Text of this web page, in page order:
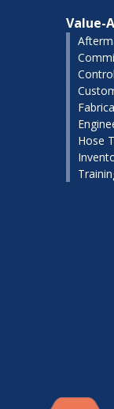
Value-
Hose